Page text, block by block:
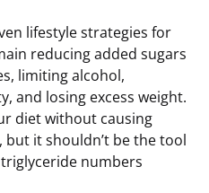
lifestyle strategies for
reducing added sugars
limiting alcohol,
and losing excess weight.
diet without causing
it shouldn’t be the tool
numbers